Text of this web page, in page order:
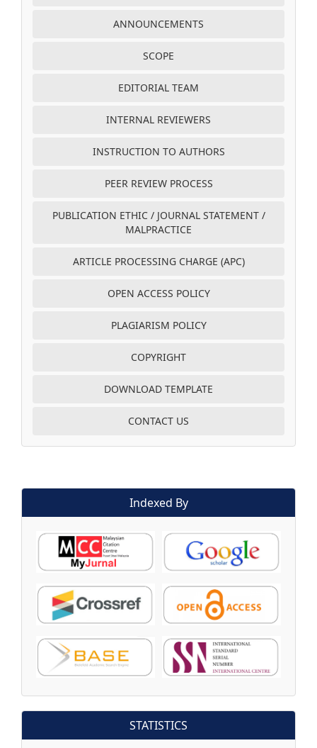
ANNOUNCEMENTS
SCOPE
EDITORIAL TEAM
INTERNAL REVIEWERS
INSTRUCTION TO AUTHORS
PEER REVIEW PROCESS
PUBLICATION ETHIC / JOURNAL STATEMENT /
MALPRACTICE
ARTICLE PROCESSING CHARGE (APC)
OPEN ACCESS POLICY
PLAGIARISM POLICY
COPYRIGHT
DOWNLOAD TEMPLATE
CONTACT US
Indexed By
STATISTICS